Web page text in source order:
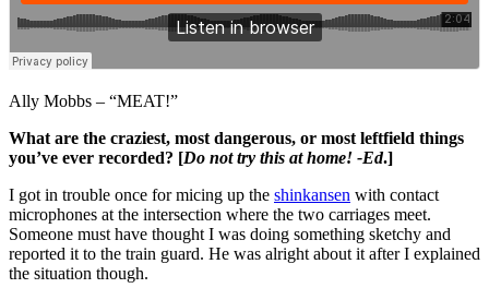
Ally Mobbs – “MEAT!”
What are the craziest, most dangerous, or most leftfield things
you’ve ever recorded? [Do not try this at home! -Ed.]
I got in trouble once for micing up the shinkansen with contact
microphones at the intersection where the two carriages meet.
Someone must have thought I was doing something sketchy and
reported it to the train guard. He was alright about it after I explained
the situation though.